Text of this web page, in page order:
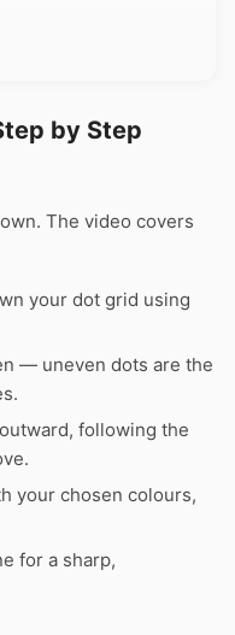
by Step
The video covers
your dot grid using
— uneven dots are the
following the
your chosen colours,
for a sharp,